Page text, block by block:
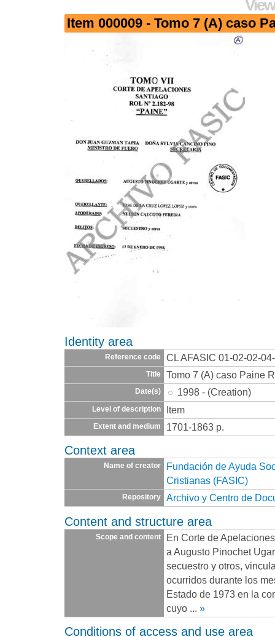
Item 000009 - Tomo 7 (A) caso
Identity area
Reference code CL AFASIC 01-02-02-
Title Tomo 7 (A) caso Paine
Date(s) 1998 - (Creation)
Level of description Item
Extent and medium 1701-1863 p.
Context area
Name of creator
Fundación de Ayuda
Cristianas (FASIC)
Repository Archivo y Centro de
Content and structure area
Scope and content
En Corte de
a Augusto Pinochet
secuestro y otros,
ocurridos durante los
Estado de 1973 en la
cuyo
»
Conditions of access and use area